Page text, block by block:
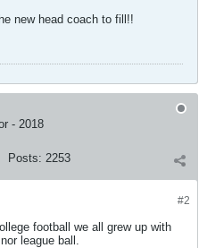
new head coach to fill!!
- 2018
Posts: 2253
#2
football we all grew up with
league ball.